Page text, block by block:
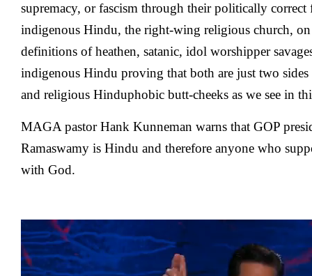
To
Support
A
Hindu
supremacy, or fascism through their politically correct
indigenous Hindu, the right-wing religious church,
definitions of heathen, satanic, idol worshipper
indigenous Hindu proving that both are just two sides
and religious Hinduphobic butt-cheeks as we see in
MAGA pastor Hank Kunneman warns that GOP
Ramaswamy is Hindu and therefore anyone who
with God.